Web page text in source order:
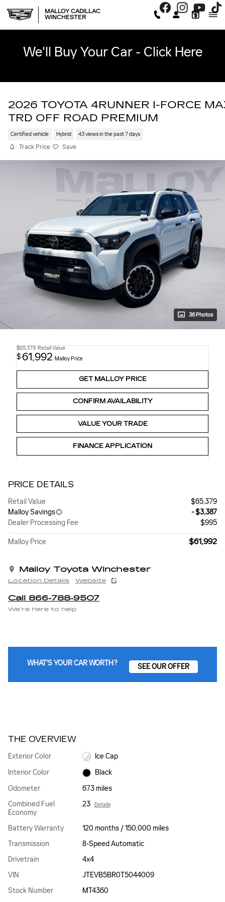
MALLOY CADILLAC
WINCHESTER
We'll Buy Your Car - Click Here
2026 TOYOTA 4RUNNER I-FORCE
TRD OFF ROAD PREMIUM
Certified vehicle Hybrid 43 views in the past 7 days
Track Price Save
36 Photos
$65,379 Retail Value
$61,992 Malloy Price
GET MALLOY PRICE
CONFIRM AVAILABILITY
VALUE YOUR TRADE
FINANCE APPLICATION
PRICE DETAILS
Retail Value
$65,379
Malloy Savings
- $3,387
Dealer Processing Fee
$995
Malloy Price $61,992
Malloy Toyota Winchester
Location Details Website
Call 866-788-9507
We’re here to help
WHAT'S YOUR CAR WORTH? SEE OUR OFFER
THE OVERVIEW
Exterior Color
Ice Cap
Interior Color
Black
Odometer
673 miles
Combined Fuel
Economy
23 Details
Battery Warranty
120 months / 150,000 miles
Transmission
8-Speed Automatic
Drivetrain
4x4
VIN
JTEVB5BR0T5044009
Stock Number
MT4360